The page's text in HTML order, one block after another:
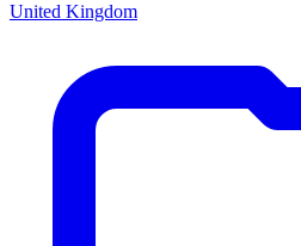
United Kingdom